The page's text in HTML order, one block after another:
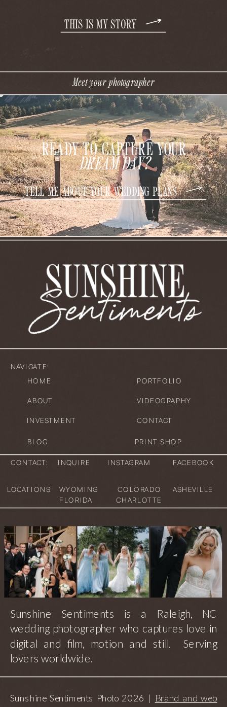
Meet your photographer
THIS IS MY STORY
READY TO CAPTURE YOUR
DREAM DAY?
TELL ME ABOUT YOUR WEDDING PLANS
PORTFOLIO
VIDEOGRAPHY
HOME
ABOUT
INVESTMENT
NAVIGATE:
Sunshine Sentiments is a Raleigh, NC
wedding photographer who captures love in
digital and film, motion and still. Serving
lovers worldwide.
CONTACT
PRINT SHOP
INQUIRE INSTAGRAM FACEBOOK
CONTACT:
CHARLOTTE
FLORIDA
COLORADO
WYOMING ASHEVILLE
LOCATIONS:
BLOG
Sunshine Sentiments Photo 2026 | Brand and web